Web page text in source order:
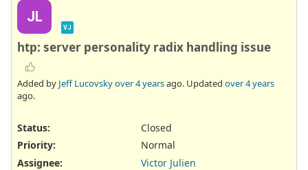
JL
VJ
htp: server personality radix handling issue
Added by Jeff Lucovskyover 4 yearsago. Updated over 4 years
ago.
Status:
Closed
Priority:
Normal
Assignee:
Victor Julien